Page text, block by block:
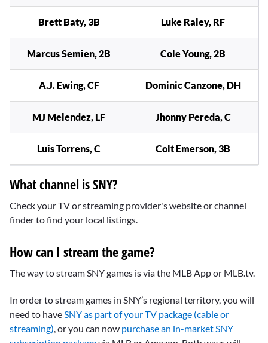
Brett Baty, 3B Luke Raley, RF
Marcus Semien, 2B Cole Young, 2B
A.J. Ewing, CF Dominic Canzone, DH
MJ Melendez, LF Jhonny Pereda, C
Luis Torrens, C Colt Emerson, 3B
What channel is SNY?
Check your TV or streaming provider's website or channel
finder to find your local listings.
How can I stream the game?
The way to stream SNY games is via the MLB App or MLB.tv.
In order to stream games in SNY’s regional territory, you will
need to have SNY as part of your TV package (cable or
streaming) , or you can now purchase an in-market SNY